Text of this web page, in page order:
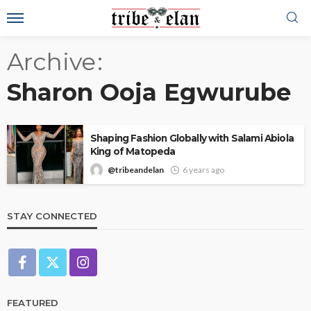
Archive
Sharon Ooja Egwurube
Shaping Fashion Globally with Salami Abiola
King of Matopeda
@tribeandelan 6 years ago
STAY CONNECTED
FEATURED